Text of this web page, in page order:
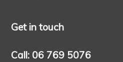
Get in touch
Call: 06 769 5076